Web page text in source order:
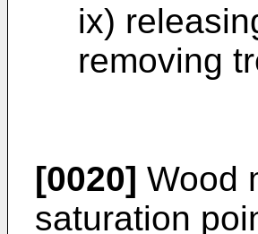
ix)
removing
[0020] Wood
saturation